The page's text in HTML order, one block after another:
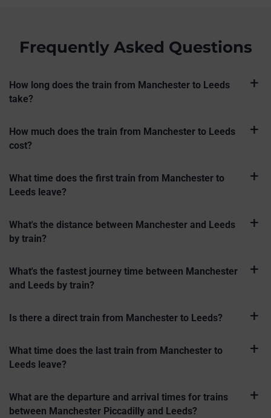
Frequently Asked Questions
How long does the train from Manchester to Leeds
take?
How much does the train from Manchester to Leeds
cost?
What time does the first train from Manchester to
Leeds leave?
What's the distance between Manchester and Leeds
by train?
What's the fastest journey time between Manchester
and Leeds by train?
Is there a direct train from Manchester to Leeds?
What time does the last train from Manchester to
Leeds leave?
What are the departure and arrival times for trains
between Manchester Piccadilly and Leeds?